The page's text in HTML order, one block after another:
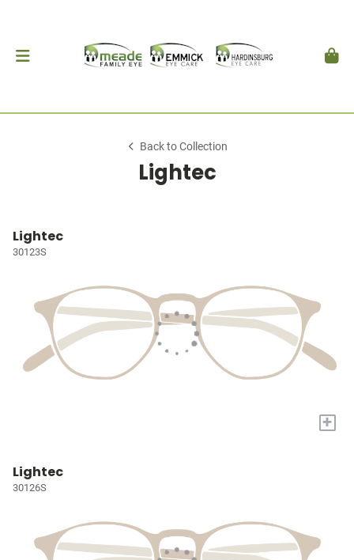
Back to Collection
Lightec
Lightec
30123S
+
Lightec
30126S